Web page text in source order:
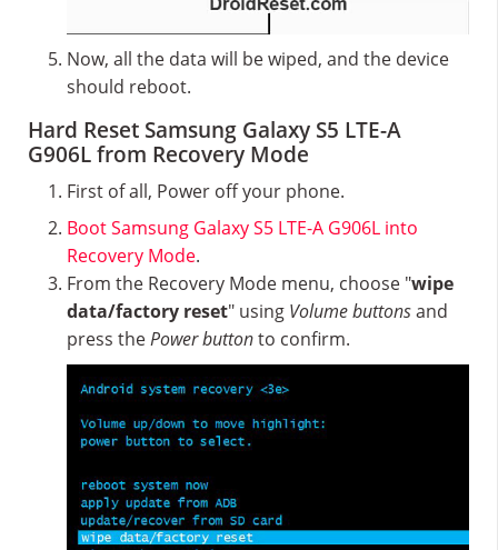
Now, all the data will be wiped, and the device
should reboot.
Hard Reset Samsung Galaxy S5 LTE-A
G906L from Recovery Mode
First of all, Power off your phone.
Boot Samsung Galaxy S5 LTE-A G906L into
Recovery Mode.
From the Recovery Mode menu, choose "wipe
data/factory reset" using Volume buttonsand
press thePower buttonto confirm.